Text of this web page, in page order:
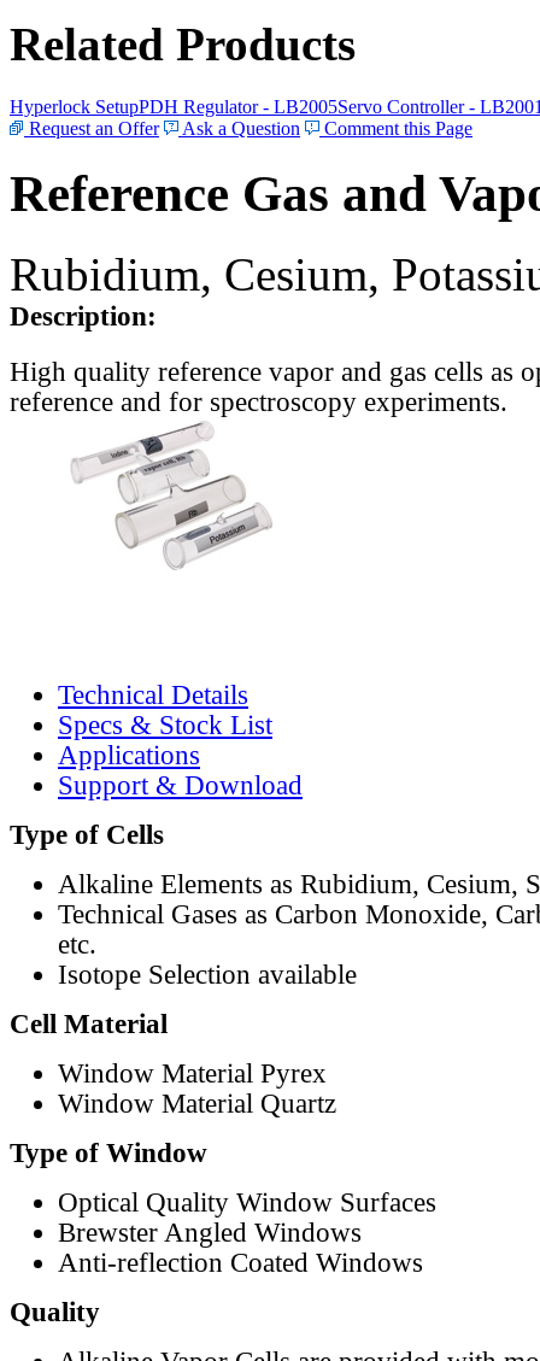
Related Products
Hyperlock SetupPDH Regulator - LB2005Servo Controller -
Request an Offer
Ask a Question Comment this Page
Reference Gas and
Rubidium, Cesium,
Description:
High quality reference vapor and gas cells as
reference and for spectroscopy experiments.
Technical Details
Specs & Stock List
Applications
Support & Download
Type of Cells
Alkaline Elements as Rubidium, Cesium,
Technical Gases as Carbon Monoxide,
etc.
Isotope Selection available
Cell Material
Window Material Pyrex
Window Material Quartz
Type of Window
Optical Quality Window Surfaces
Brewster Angled Windows
Anti-reflection Coated Windows
Quality